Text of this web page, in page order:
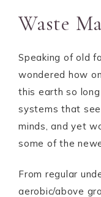
Waste
Speaking of old
wondered how
this earth so
systems that
minds, and yet
some of the
From regular
aerobic/above